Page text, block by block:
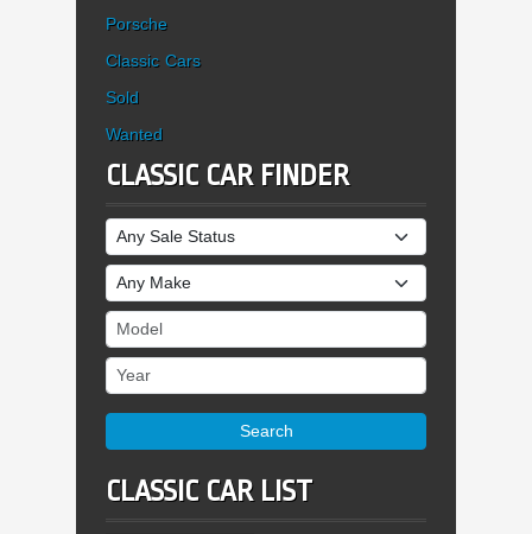
Porsche
Classic Cars
Sold
Wanted
CLASSIC CAR FINDER
Sale Status
Make
Model
Year
Search
CLASSIC CAR LIST